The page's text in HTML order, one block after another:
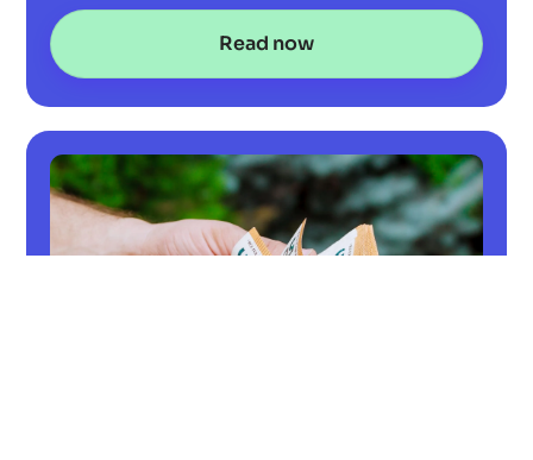
Read now